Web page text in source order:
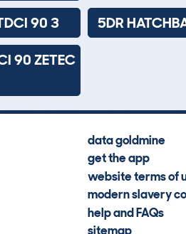
90 3
5DR
90 ZETEC
data goldmine
get the app
website terms of
modern slavery
help and FAQs
sitemap